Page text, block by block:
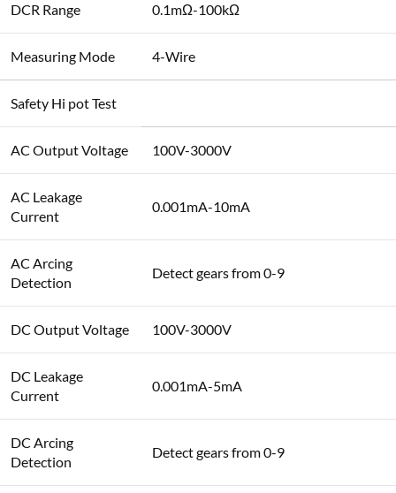
DCR Range 0.1mΩ-100kΩ
Measuring Mode 4-Wire
Safety Hi pot Test
AC Output Voltage 100V-3000V
AC Leakage
Current
0.001mA-10mA
AC Arcing
Detection
Detect gears from 0-9
DC Output Voltage 100V-3000V
DC Leakage
Current
0.001mA-5mA
DC Arcing
Detection
Detect gears from 0-9